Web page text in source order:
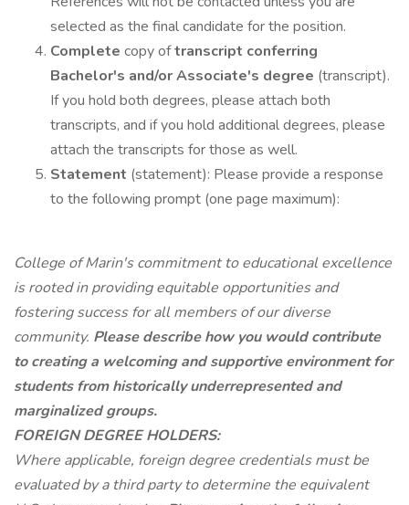
selected as the final candidate for the position.
Complete copy oftranscript conferring
Bachelor's and/or Associate's degree (transcript).
If you hold both degrees, please attach both
transcripts, and if you hold additional degrees, please
attach the transcripts for those as well.
Statement (statement): Please provide a response
to the following prompt (one page maximum):
College of Marin's commitment to educational excellence
is rooted in providing equitable opportunities and
fostering success for all members of our diverse
community. Please describe how you would contribute
to creating a welcoming and supportive environment for
students from historically underrepresented and
marginalized groups.
FOREIGN DEGREE HOLDERS:
Where applicable, foreign degree credentials must be
evaluated by a third party to determine the equivalent